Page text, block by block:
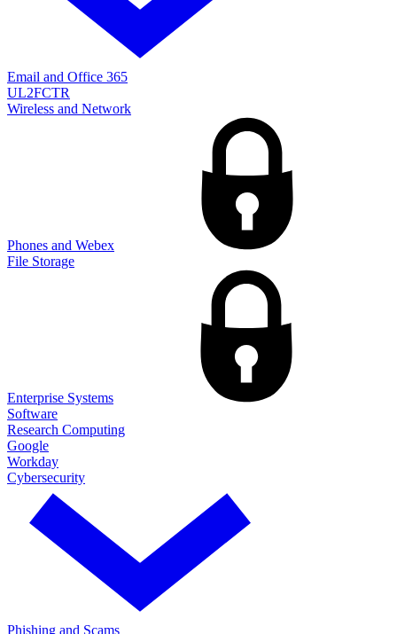
Email and Office 365
UL2FCTR
Wireless and Network
Phones and Webex
File Storage
Enterprise Systems
Software
Research Computing
Google
Workday
Cybersecurity
Phishing and Scams